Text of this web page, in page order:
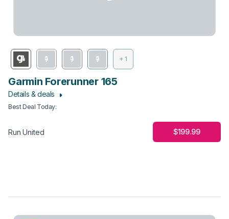
+ 1
Garmin Forerunner 165
Details & deals
Best Deal Today:
Run United $199.99